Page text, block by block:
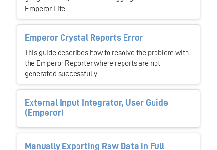
Emperor Lite.
Emperor Crystal Reports Error
This guide describes how to resolve the problem with
the Emperor Reporter where reports are not
generated successfully.
External Input Integrator, User Guide
(Emperor)
Manually Exporting Raw Data in Full